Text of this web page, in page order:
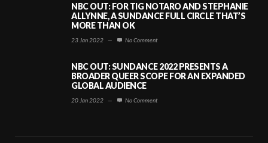
NBC OUT: FOR TIG NOTARO AND STEPHANIE
ALLYNNE, A SUNDANCE FULL CIRCLE THAT’S
MORE THAN OK
23 Jan 2022 — No Comment
NBC OUT: SUNDANCE 2022 PRESENTS A
BROADER QUEER SCOPE FOR AN EXPANDED
GLOBAL AUDIENCE
20 Jan 2022 — No Comment